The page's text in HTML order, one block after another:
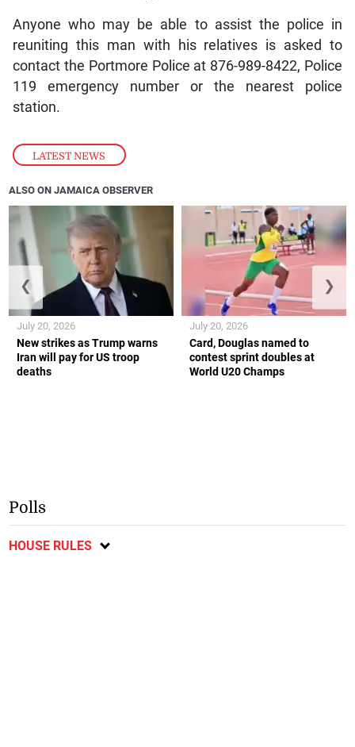
LATEST NEWS
Anyone who may be able to assist the police in
reuniting this man with his relatives is asked to
contact the Portmore Police at 876-989-8422, Police
119 emergency number or the nearest police
station.
ALSO ON JAMAICA OBSERVER
New strikes as Trump warns
Iran will pay for US troop
deaths
July 20, 2026
Card, Douglas named to
contest sprint doubles at
World U20 Champs
July 20, 2026
❮ ❯
Polls
HOUSE RULES